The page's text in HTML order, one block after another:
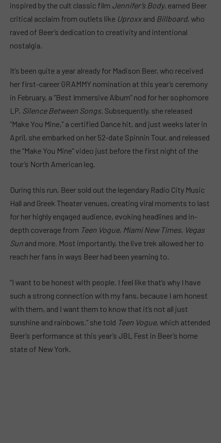
inspired by the cult classic film Jennifer’s Body, earned Beer
critical acclaim from outlets like Uproxxand Billboard, who
raved of Beer’s dedication to creativity and intentional
nostalgia.
It’s been quite a year already for Madison Beer, who received
her first-career GRAMMY nomination at this year’s ceremony
in February, a “Best Immersive Album” nod for her sophomore
LP, Silence Between Songs. Subsequently, she released
“Make You Mine,” a certified Dance hit, and just weeks later in
April, she embarked on her 52-date Spinnin Tour, and released
the “Make You Mine” video just before the first night of the
tour’s North American leg.
During this run, Beer sold out the legendary Radio City Music
Hall and Greek Theater venues, creating viral moments to last
for her highly engaged audience, evoking headlines and in-
depth coverage from Teen Vogue, Miami New Times, Vegas
Sun and more. Most importantly, the live trek allowed her to
reach her fans in ways Beer had been yearning to.
“I want to be honest with people. I feel like that’s why I have
such a strong connection with my fans, because I am honest
with them, and I want them to know that it’s not all just
sunshine and rainbows.” she told Teen Vogue, which attended
Beer’s performance at this year’s JBL Fest in Beer’s home
state of New York.